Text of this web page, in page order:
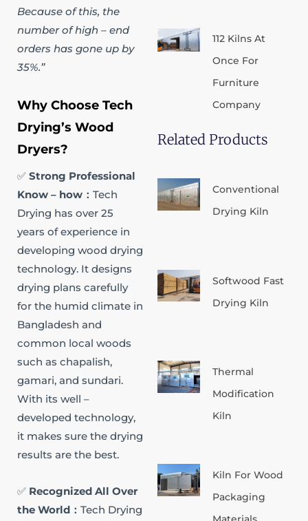
Because of this, the
number of high – end
orders has gone up by
35%.”
Why Choose Tech
Drying’s Wood
Dryers?
✅ Strong Professional
Know – how​： Tech
Drying has over 25
years of experience in
developing wood drying
technology. It designs
drying plans carefully
for the humid climate in
Bangladesh and
common local woods
such as chapalish,
gamari, and sundari.
With its well –
developed technology,
it makes sure the drying
results are the best.​
✅ Recognized All Over
the World​： Tech Drying
112 Kilns At
Once For
Furniture
Company
Related Products
Conventional
Drying Kiln
Softwood Fast
Drying Kiln
Thermal
Modification
Kiln
Kiln For Wood
Packaging